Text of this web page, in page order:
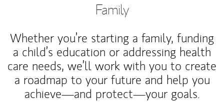
Family
Whether you’re starting a family, funding
a child’s education or addressing health
care needs, we’ll work with you to create
a roadmap to your future and help you
achieve—and protect—your goals.